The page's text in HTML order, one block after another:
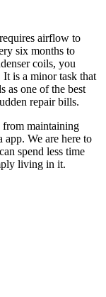
airflow to
six months to
coils, you
is a minor task that
as one of the best
repair bills.
from maintaining
app. We are here to
spend less time
living in it.